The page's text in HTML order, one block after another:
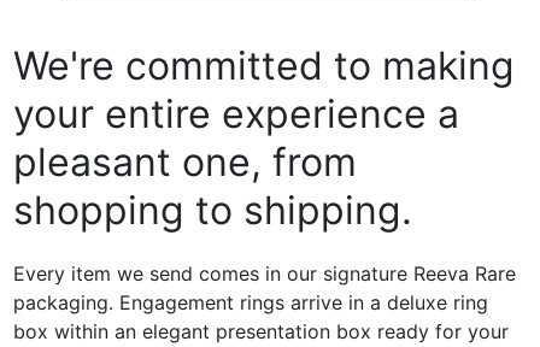
We're committed to making
your entire experience a
pleasant one, from
shopping to shipping.
Every item we send comes in our signature Reeva Rare
packaging. Engagement rings arrive in a deluxe ring
box within an elegant presentation box ready for your